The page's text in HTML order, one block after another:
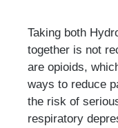
Taking both
together is not
are opioids,
ways to reduce
the risk of
respiratory